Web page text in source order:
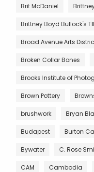
Brit McDaniel
Brittney Boyd Bullock's
Broad Avenue Arts
Broken Collar Bones
Brooks Institute of
Brown Pottery
brushwork Bryan
Budapest Burton
Bywater C. Rose
CAM Cambodia